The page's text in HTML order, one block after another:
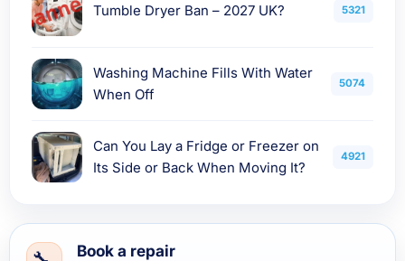
Tumble Dryer Ban – 2027 UK? 5321
Washing Machine Fills With Water
When Off
5074
Can You Lay a Fridge or Freezer on
Its Side or Back When Moving It?
4921
Book a repair